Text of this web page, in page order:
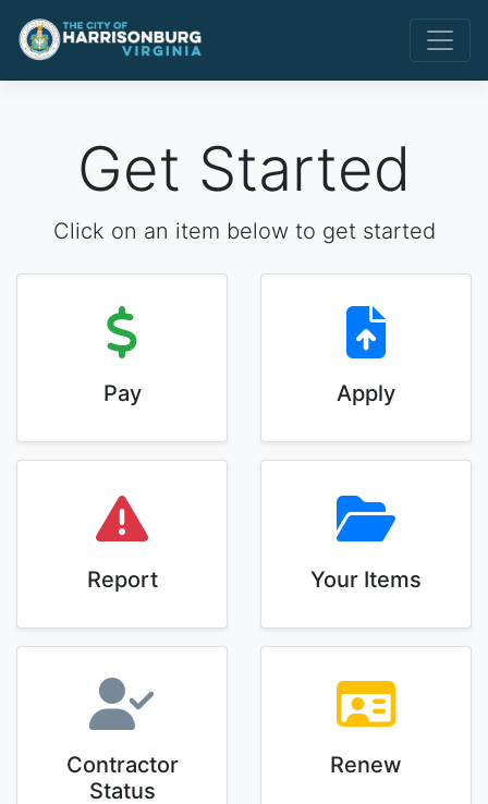
Get Started
Click on an item below to get started
Pay Apply
Report Your Items
Contractor
Status
Renew